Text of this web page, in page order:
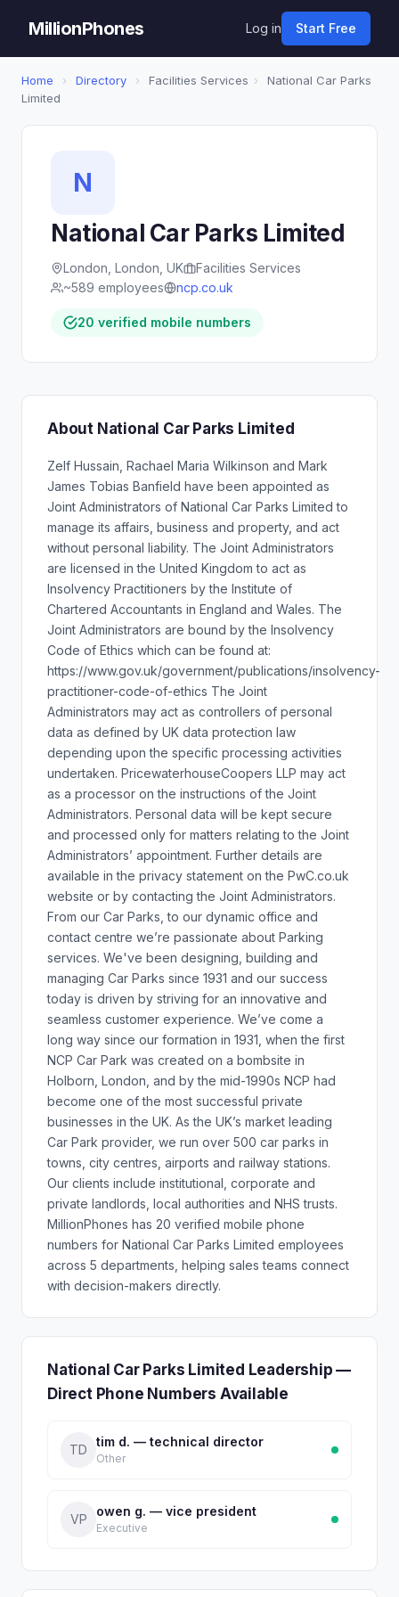
MillionPhones Log in Start Free
Home › Directory › Facilities Services ›
National Car Parks
Limited
N
National Car Parks Limited
London, London, UK
Facilities Services
~589 employees
ncp.co.uk
20 verified mobile numbers
About National Car Parks Limited
Zelf Hussain, Rachael Maria Wilkinson and Mark
James Tobias Banfield have been appointed as
Joint Administrators of National Car Parks Limited to
manage its affairs, business and property, and act
without personal liability. The Joint Administrators
are licensed in the United Kingdom to act as
Insolvency Practitioners by the Institute of
Chartered Accountants in England and Wales. The
Joint Administrators are bound by the Insolvency
Code of Ethics which can be found at:
https://www.gov.uk/government/publications/insolvency-
practitioner-code-of-ethics The Joint
Administrators may act as controllers of personal
data as defined by UK data protection law
depending upon the specific processing activities
undertaken. PricewaterhouseCoopers LLP may act
as a processor on the instructions of the Joint
Administrators. Personal data will be kept secure
and processed only for matters relating to the Joint
Administrators’ appointment. Further details are
available in the privacy statement on the PwC.co.uk
website or by contacting the Joint Administrators.
From our Car Parks, to our dynamic office and
contact centre we’re passionate about Parking
services. We've been designing, building and
managing Car Parks since 1931 and our success
today is driven by striving for an innovative and
seamless customer experience. We’ve come a
long way since our formation in 1931, when the first
NCP Car Park was created on a bombsite in
Holborn, London, and by the mid-1990s NCP had
become one of the most successful private
businesses in the UK. As the UK’s market leading
Car Park provider, we run over 500 car parks in
towns, city centres, airports and railway stations.
Our clients include institutional, corporate and
private landlords, local authorities and NHS trusts.
MillionPhones has 20 verified mobile phone
numbers for National Car Parks Limited employees
across 5 departments, helping sales teams connect
with decision-makers directly.
National Car Parks Limited Leadership —
Direct Phone Numbers Available
TD
tim d. — technical director
Other
VP
owen g. — vice president
Executive